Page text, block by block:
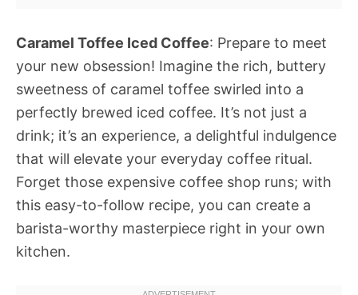
Caramel Toffee Iced Coffee: Prepare to meet
your new obsession! Imagine the rich, buttery
sweetness of caramel toffee swirled into a
perfectly brewed iced coffee. It’s not just a
drink; it’s an experience, a delightful indulgence
that will elevate your everyday coffee ritual.
Forget those expensive coffee shop runs; with
this easy-to-follow recipe, you can create a
barista-worthy masterpiece right in your own
kitchen.